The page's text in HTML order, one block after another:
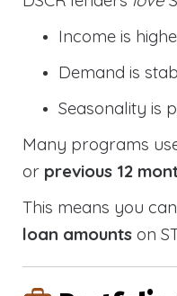
Income is
Demand is
Seasonality is
Many programs
or previous 12
This means you
loan amounts on